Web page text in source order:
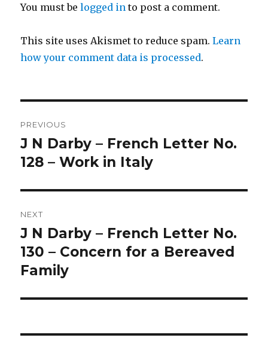
You must belogged in to post a comment.
This site uses Akismet to reduce spam.Learn
how your comment data is processed.
navigation
PREVIOUS
Previous
post:
J N Darby – French Letter No.
128 – Work in Italy
NEXT
Next
post:
J N Darby – French Letter No.
130 – Concern for a Bereaved
Family